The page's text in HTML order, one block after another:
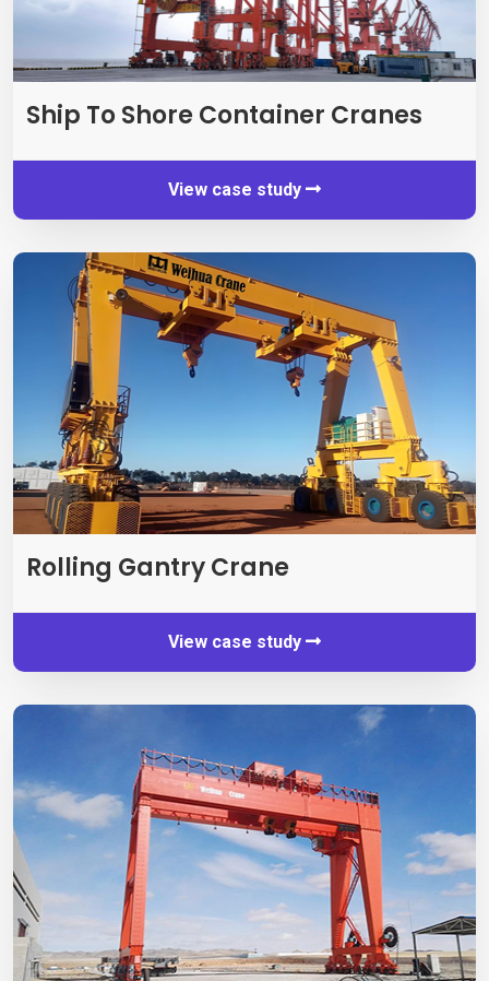
Ship To Shore Container Cranes
View case study
Rolling Gantry Crane
View case study